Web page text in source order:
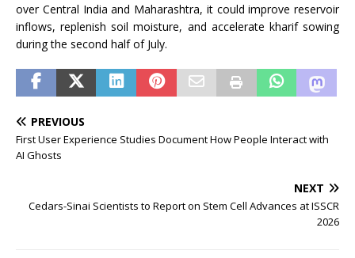
over Central India and Maharashtra, it could improve reservoir
inflows, replenish soil moisture, and accelerate kharif sowing
during the second half of July.
PREVIOUS
First User Experience Studies Document How People Interact with
AI Ghosts
NEXT
Cedars-Sinai Scientists to Report on Stem Cell Advances at ISSCR
2026